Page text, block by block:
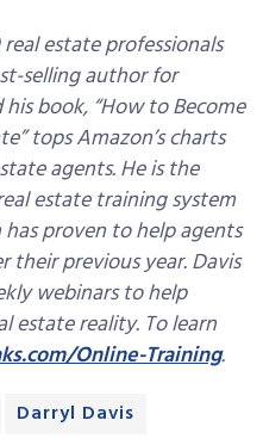
estate professionals
selling author for
book, “How to Become
tops Amazon’s charts
agents. He is the
estate training system
proven to help agents
previous year. Davis
webinars to help
estate reality. To learn
Online-Training.
Darryl Davis